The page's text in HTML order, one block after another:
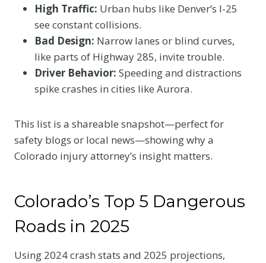
High Traffic: Urban hubs like Denver’s I-25
see constant collisions.
Bad Design: Narrow lanes or blind curves,
like parts of Highway 285, invite trouble.
Driver Behavior: Speeding and distractions
spike crashes in cities like Aurora.
This list is a shareable snapshot—perfect for
safety blogs or local news—showing why a
Colorado injury attorney’s insight matters.
Colorado’s Top 5 Dangerous
Roads in 2025
Using 2024 crash stats and 2025 projections,